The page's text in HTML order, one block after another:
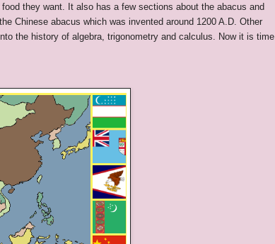
they want. It also has a few sections about the abacus and
Chinese abacus which was invented around 1200 A.D. Other
the history of algebra, trigonometry and calculus. Now it is time